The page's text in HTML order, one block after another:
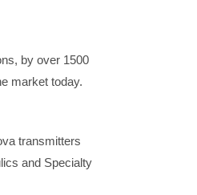
by over 1500
market today.
transmitters
and Specialty